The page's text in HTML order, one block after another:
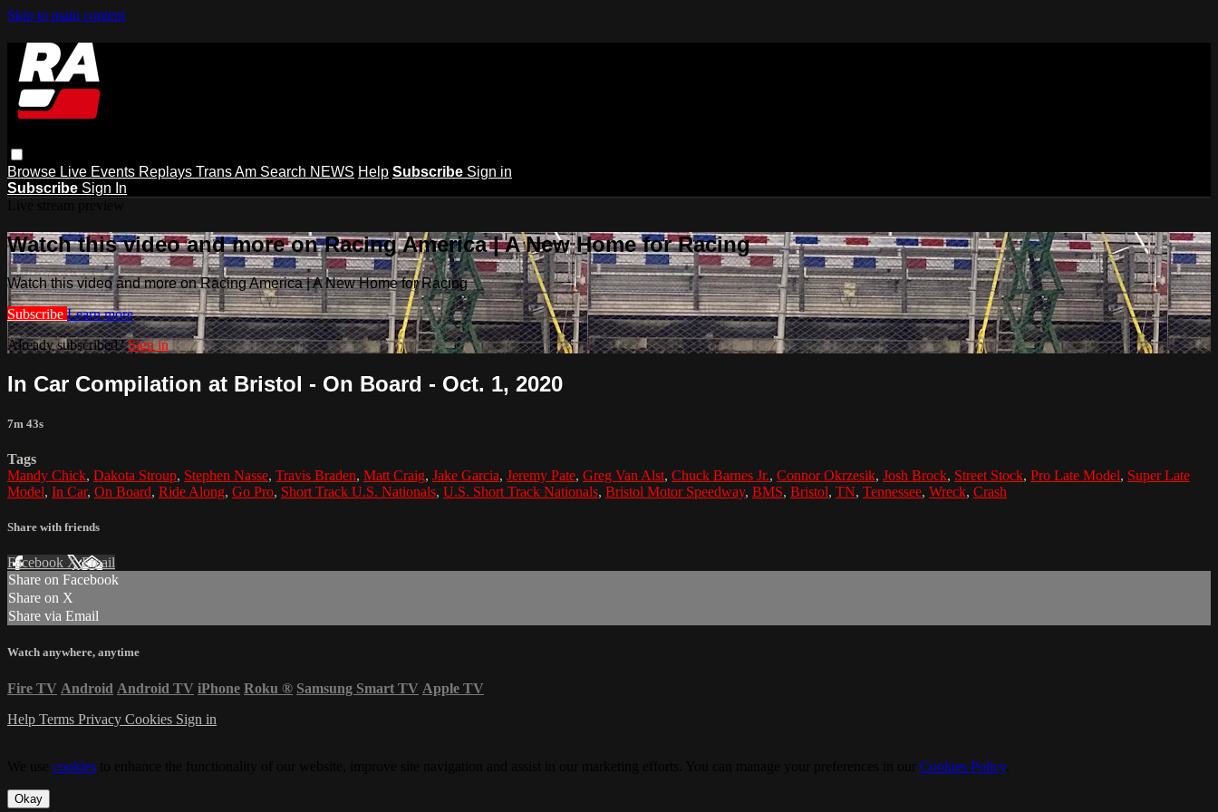
Skip to main content
Browse Live Events Replays Trans Am Search NEWS Help Subscribe Sign in
Subscribe Sign In
Watch this video and more on Racing America | A New Home for Racing
Watch this video and more on Racing America | A New Home for Racing
Subscribe Learn more
Already subscribed?Sign in
In Car Compilation at Bristol - On Board - Oct. 1, 2020
7m 43s
Tags
Mandy Chick, Dakota Stroup, Stephen Nasse, Travis Braden, Matt Craig, Jake Garcia, Jeremy Pate, Greg Van Alst, Chuck Barnes Jr., Connor Okrzesik, Josh Brock, Street Stock, Pro Late Model, Super Late
Model, In Car, On Board, Ride Along, Go Pro, Short Track U.S. Nationals, U.S. Short Track Nationals, Bristol Motor Speedway, BMS, Bristol, TN, Tennessee, Wreck, Crash
Share with friends
Facebook XEmail
Share on Facebook
Share on X
Share via Email
Watch anywhere, anytime
Fire TV Android Android TV iPhone Roku ® Samsung Smart TV Apple TV
Help Terms Privacy Cookies Sign in
cookies Cookies Policy.
Okay